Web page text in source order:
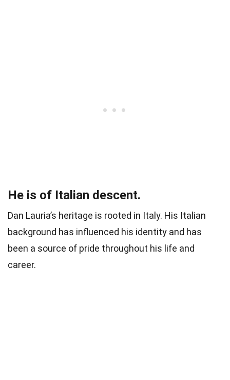
He is of Italian descent.
Dan Lauria’s heritage is rooted in Italy. His Italian
background has influenced his identity and has
been a source of pride throughout his life and
career.